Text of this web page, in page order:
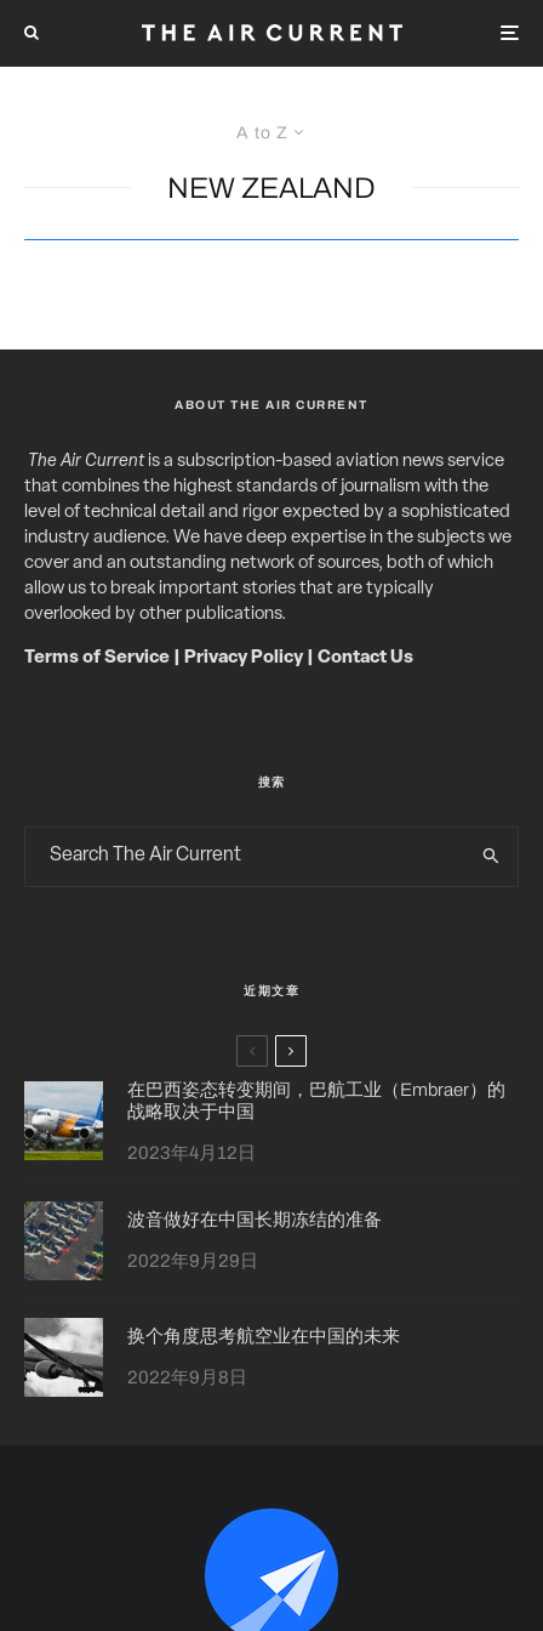
A to Z
NEW ZEALAND
ABOUT THE AIR CURRENT
The Air Currentis a subscription-based aviation news service
that combines the highest standards of journalism with the
level of technical detail and rigor expected by a sophisticated
industry audience. We have deep expertise in the subjects we
cover and an outstanding network of sources, both of which
allow us to break important stories that are typically
overlooked by other publications.
Terms of Service Privacy Policy| Contact Us
搜索
近期文章
在巴西姿态转变期间，巴航工业（Embraer）的
战略取决于中国
2023年4月12日
波音做好在中国长期冻结的准备
2022年9月29日
换个角度思考航空业在中国的未来
2022年9月8日